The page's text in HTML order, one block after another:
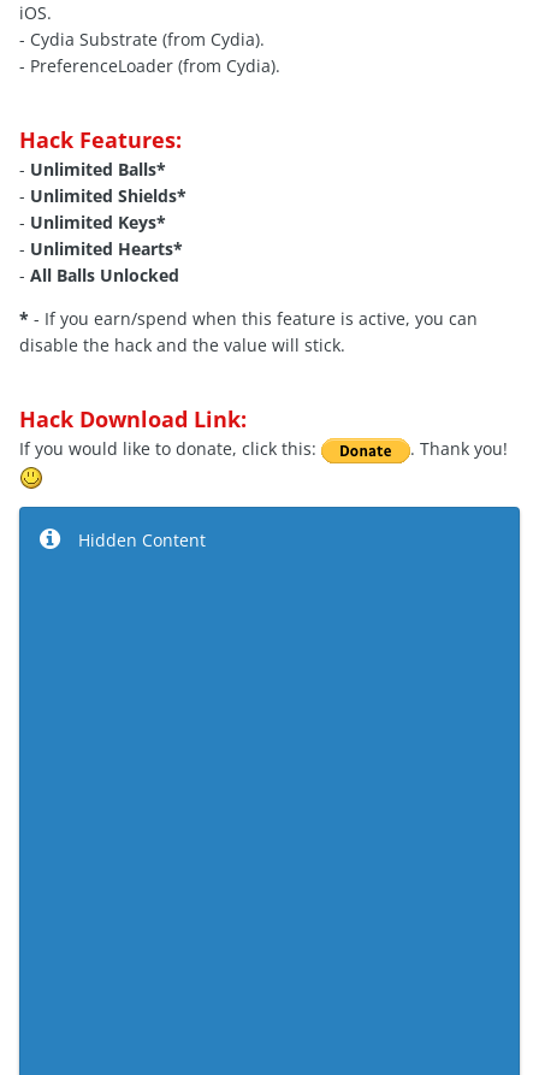
iOS.
- Cydia Substrate (from Cydia).
- PreferenceLoader (from Cydia).
Hack Features:
- Unlimited Balls*
- Unlimited Shields*
- Unlimited Keys*
- Unlimited Hearts*
- All Balls Unlocked
* - If you earn/spend when this feature is active, you can
disable the hack and the value will stick.
Hack Download Link:
If you would like to donate, click this: . Thank you!
Hidden Content